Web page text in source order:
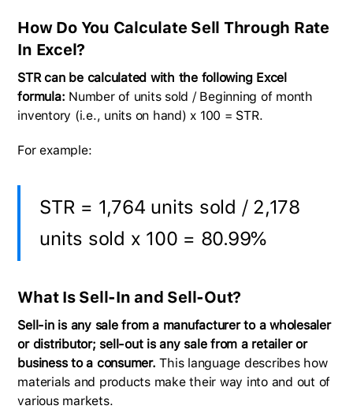
How Do You Calculate Sell Through Rate
In Excel?
STR can be calculated with the following Excel
formula: ​​ ​​Number of units sold / Beginning of month
inventory (i.e., units on hand) x 100 = STR.
For example:
STR = 1,764 units sold / 2,178
units sold x 100 = 80.99%
What Is Sell-In and Sell-Out?
Sell-in is any sale from a manufacturer to a wholesaler
or distributor; sell-out is any sale from a retailer or
business to a consumer.This language describes how
materials and products make their way into and out of
various markets.